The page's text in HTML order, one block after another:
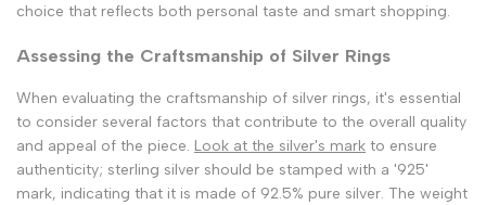
choice that reflects both personal taste and smart shopping.
Assessing the Craftsmanship of Silver Rings
When evaluating the craftsmanship of silver rings, it's essential
to consider several factors that contribute to the overall quality
and appeal of the piece. Look at the silver's mark to ensure
authenticity; sterling silver should be stamped with a '925'
mark, indicating that it is made of 92.5% pure silver. The weight